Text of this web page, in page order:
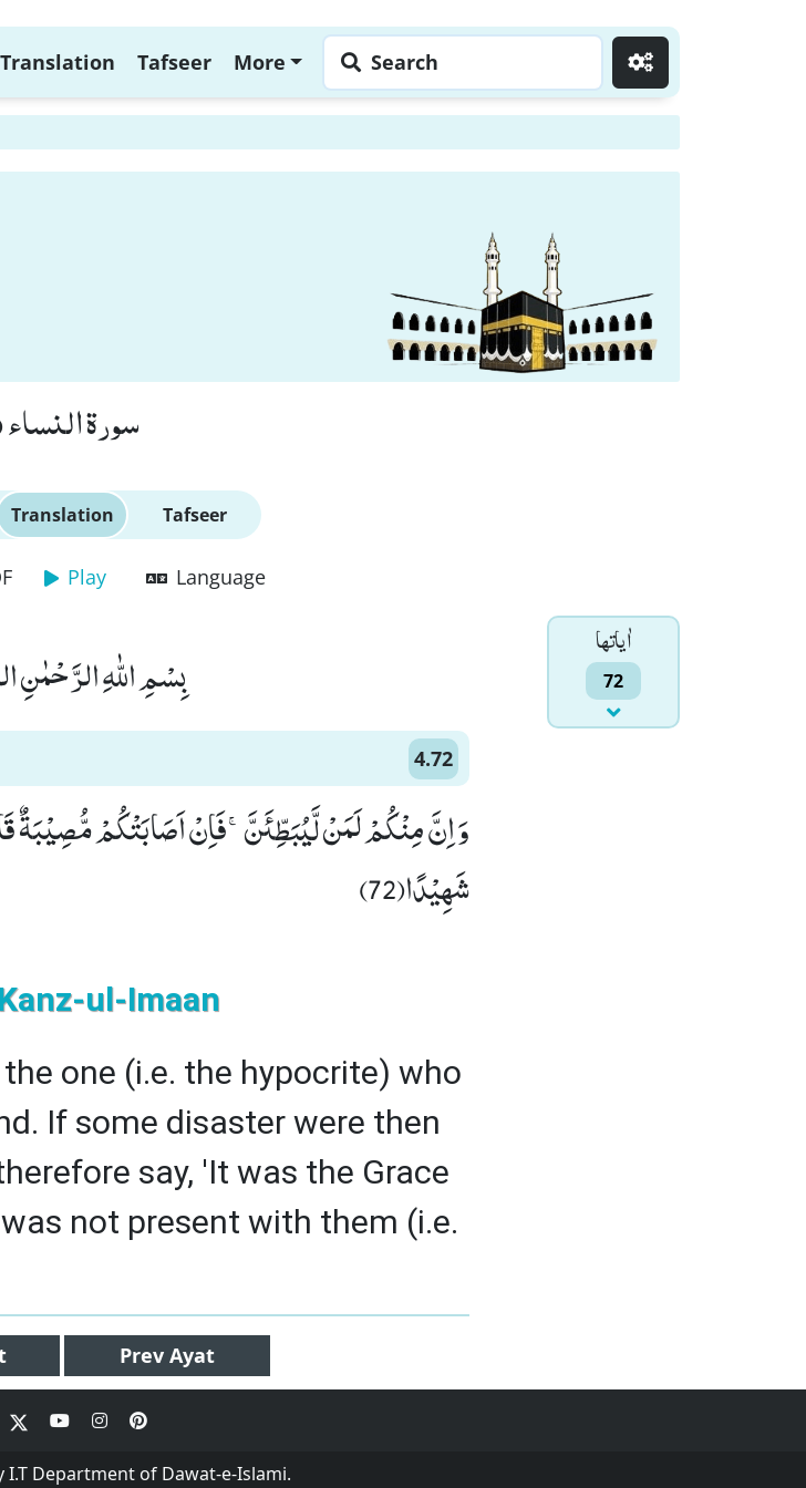
Translation Tafseer More Search
سورة النساء
Translation Tafseer
Play Language
اٰياتها
72 بِسْمِ اللّٰهِ الرَّحْمٰنِ
4.72
وَ اِنَّ مِنْكُمْ لَمَنْ لَّیُبَطِّئَنَّۚ-فَاِنْ اَصَابَتْكُمْ مُّصِیْبَةٌ
شَهِیْدًا(72)
ul-Imaan
one (i.e. the hypocrite) who
If some disaster were then
say, 'It was the Grace
not present with them (i.e.
Prev Ayat
I.T Department of Dawat-e-Islami.